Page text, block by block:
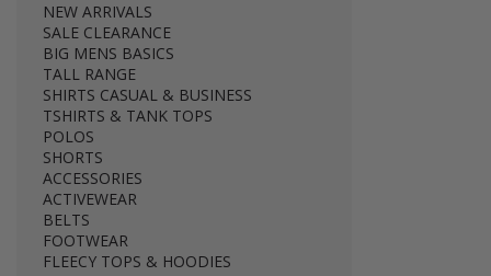
NEW ARRIVALS
SALE CLEARANCE
BIG MENS BASICS
TALL RANGE
SHIRTS CASUAL & BUSINESS
TSHIRTS & TANK TOPS
POLOS
SHORTS
ACCESSORIES
ACTIVEWEAR
BELTS
FOOTWEAR
FLEECY TOPS & HOODIES